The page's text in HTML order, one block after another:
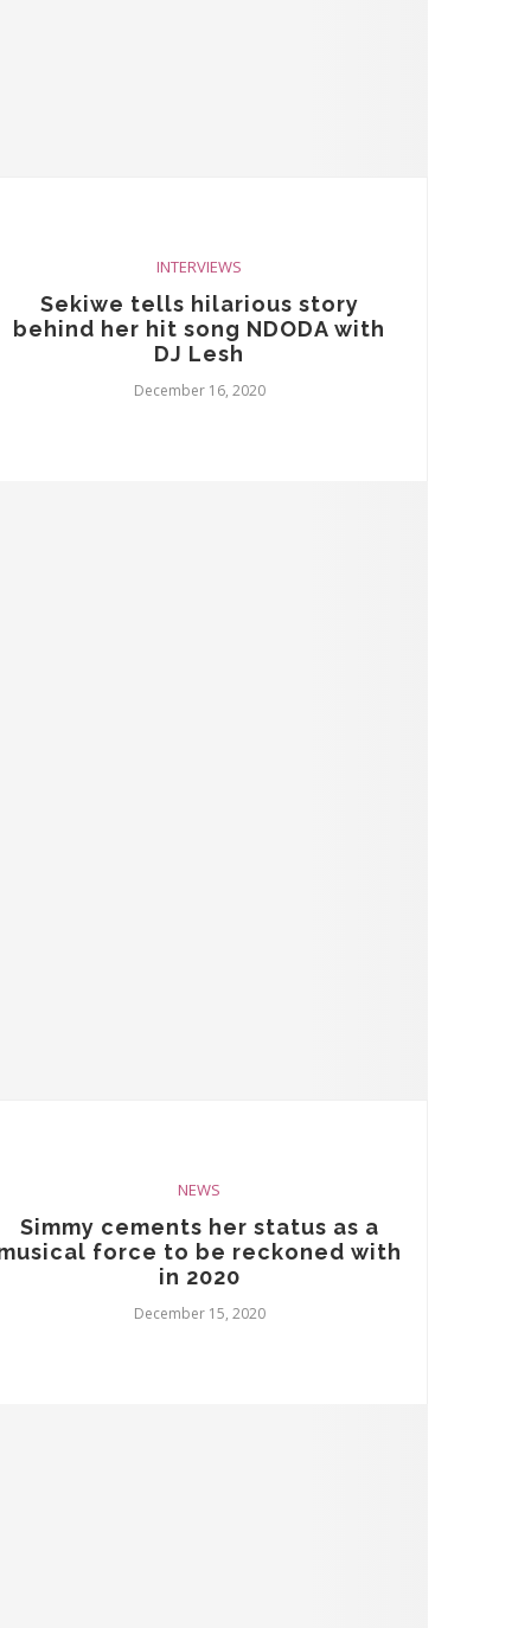
INTERVIEWS
Sekiwe tells hilarious story
behind her hit song NDODA with
DJ Lesh
December 16, 2020
NEWS
Simmy cements her status as a
force to be reckoned with
in 2020
December 15, 2020